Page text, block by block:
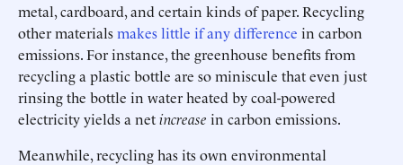
metal, cardboard, and certain kinds of paper. Recycling
other materialsmakes little if any difference in carbon
emissions. For instance, the greenhouse benefits from
recycling a plastic bottle are so miniscule that even just
rinsing the bottle in water heated by coal-powered
electricity yields a netincrease in carbon emissions.
Meanwhile, recycling has its own environmental